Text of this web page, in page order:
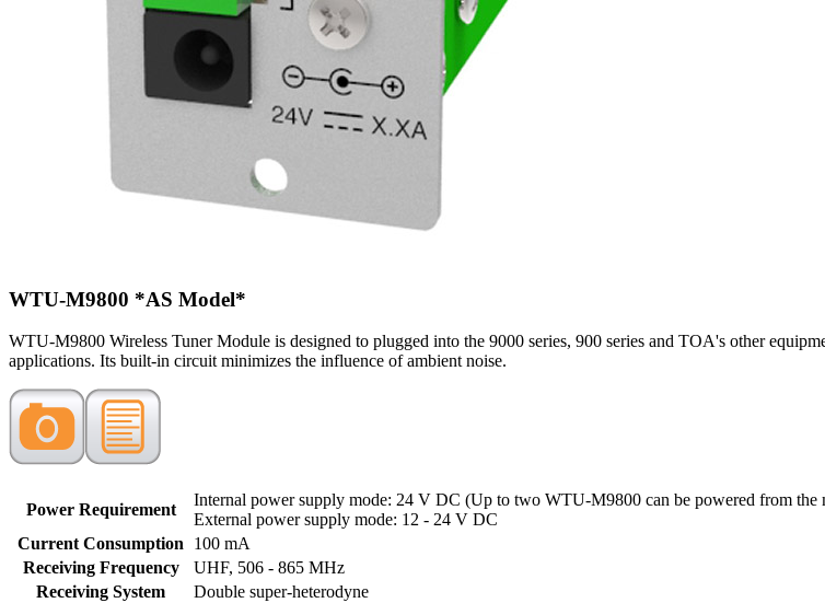
WTU-M9800 *AS Model*
WTU-M9800 Wireless Tuner Module is designed to plugged into the 9000 series, 900 series and TOA's other
applications. Its built-in circuit minimizes the influence of ambient noise.
Power Requirement
Internal power supply mode: 24 V DC (Up to two WTU-M9800 can be powered from the
External power supply mode: 12 - 24 V DC
Current Consumption 100 mA
Receiving Frequency
UHF, 506 - 865 MHz
Receiving System
Double super-heterodyne